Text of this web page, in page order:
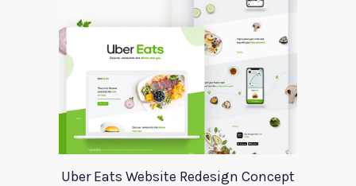
Uber Eats Website Redesign Concept